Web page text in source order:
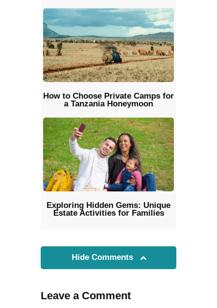
How to Choose Private Camps for
a Tanzania Honeymoon
Exploring Hidden Gems: Unique
Estate Activities for Families
Hide Comments
Leave a Comment